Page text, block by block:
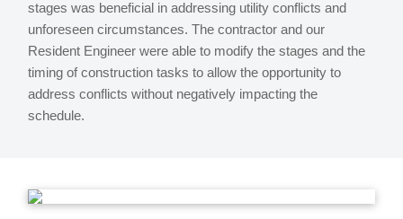
stages was beneficial in addressing utility conflicts and
unforeseen circumstances. The contractor and our
Resident Engineer were able to modify the stages and the
timing of construction tasks to allow the opportunity to
address conflicts without negatively impacting the
schedule.